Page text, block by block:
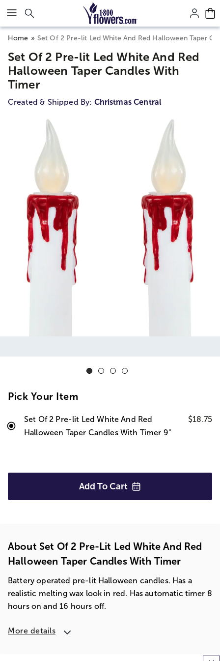
Click here to skip to main page content.
Home Set Of 2 Pre-lit Led White And Red Halloween Taper
Set Of 2 Pre-lit Led White And Red
Halloween Taper Candles With
Timer
Created & Shipped By: Christmas Central
Pick Your Item
Set Of 2 Pre-lit Led White And Red
Halloween Taper Candles With Timer 9"
$18.75
Add To Cart
About Set Of 2 Pre-Lit Led White And Red
Halloween Taper Candles With Timer
Battery operated pre-lit Halloween candles. Has a
realistic melting wax look in red. Has automatic timer 8
hours on and 16 hours off.
More details